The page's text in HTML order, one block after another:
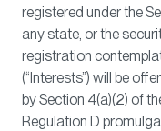
registered under the
any state, or the
registration
(“Interests”) will be
by Section 4(a)(2) of
Regulation D